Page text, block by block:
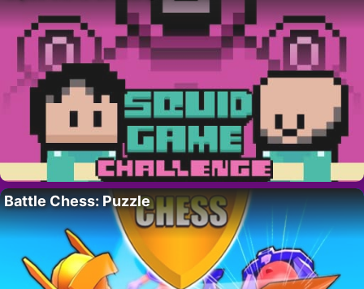
Battle Chess: Puzzle